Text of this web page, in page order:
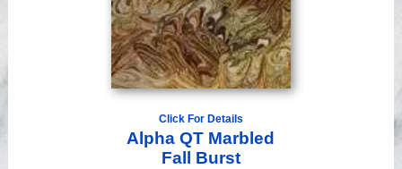
Click For Details
Alpha QT Marbled
Fall Burst